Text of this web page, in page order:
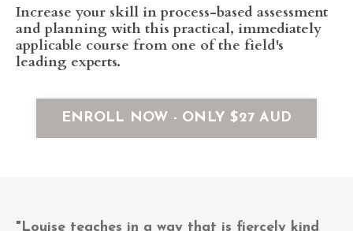
Increase your skill in process-based assessment
and planning with this practical, immediately
applicable course from one of the field's
leading experts.
ENROLL NOW - ONLY $27 AUD
"Louise teaches in a way that is fiercely kind